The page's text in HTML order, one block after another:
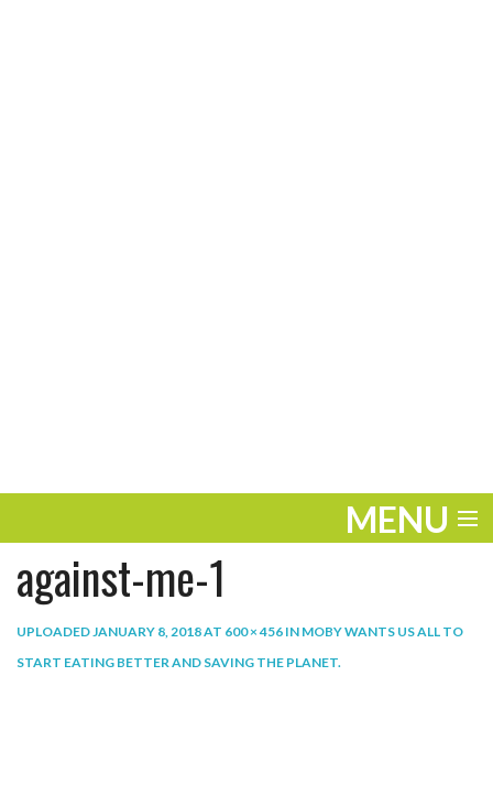
MENU
ENTERTAINMENT
PLAY
against-me-1
UPLOADEDJANUARY 8, 2018AT 600 × 456 IN MOBY WANTS US ALL TO
START EATING BETTER AND SAVING THE PLANET.